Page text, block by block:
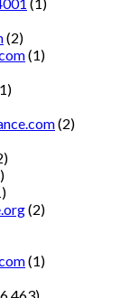
(2)
(1)
(2)
(2)
(1)